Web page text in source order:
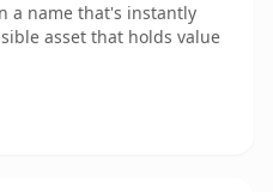
a name that's instantly
asset that holds value